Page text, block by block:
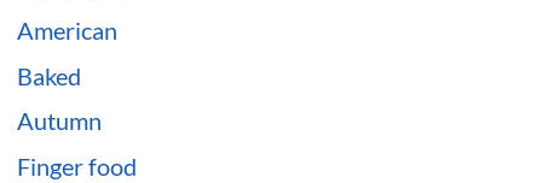
American
Baked
Autumn
Finger food